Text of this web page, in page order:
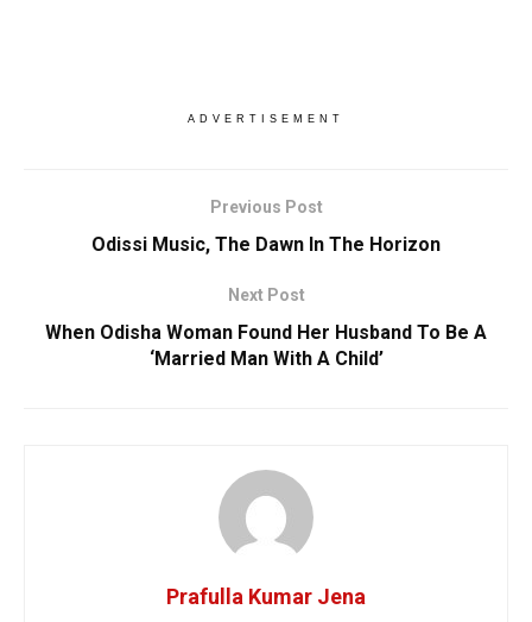
ADVERTISEMENT
Previous Post
Odissi Music, The Dawn In The Horizon
Next Post
When Odisha Woman Found Her Husband To Be A
‘Married Man With A Child’
Prafulla Kumar Jena